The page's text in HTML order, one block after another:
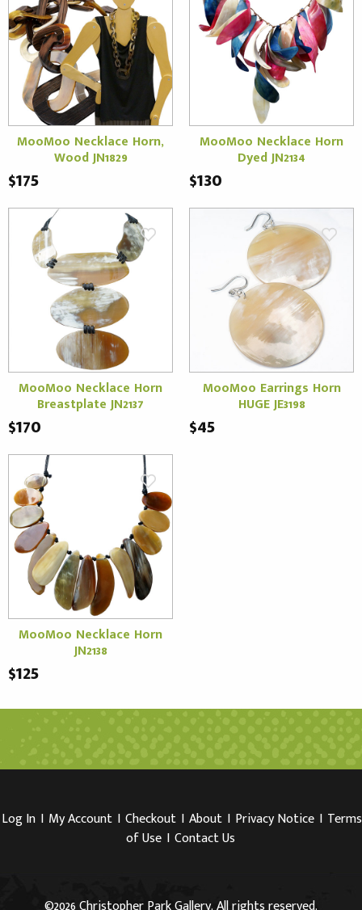
MooMoo Necklace Horn,
Wood JN1829
$175
MooMoo Necklace Horn
Dyed JN2134
$130
MooMoo Necklace Horn
Breastplate JN2137
$170
MooMoo Earrings Horn
HUGE JE3198
$45
MooMoo Necklace Horn
JN2138
$125
Log In I My Account I Checkout I About I Privacy Notice I Terms
of Use I Contact Us